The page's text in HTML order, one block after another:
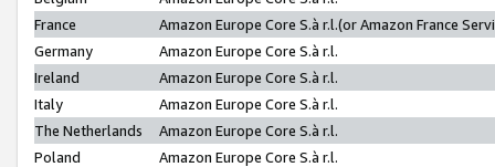
France
Amazon Europe Core S.à r.l.(or Amazon France
Germany
Amazon Europe Core S.à r.l.
Ireland
Amazon Europe Core S.à r.l.
Italy
Amazon Europe Core S.à r.l.
The Netherlands
Amazon Europe Core S.à r.l.
Poland
Amazon Europe Core S.à r.l.